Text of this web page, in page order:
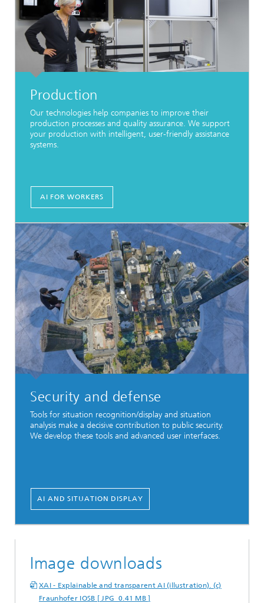
Production
Our technologies help companies to improve their
production processes and quality assurance. We support
your production with intelligent, user-friendly assistance
systems.
AI FOR WORKERS
Security and defense
Tools for situation recognition/display and situation
analysis make a decisive contribution to public security.
We develop these tools and advanced user interfaces.
AI AND SITUATION DISPLAY
Image downloads
XAI - Explainable and transparent AI (illustration). (c)
Fraunhofer IOSB [ JPG 0.41 MB ]